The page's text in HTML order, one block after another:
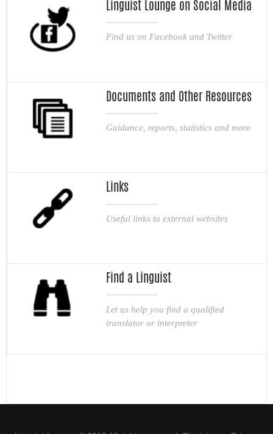
Linguist Lounge on Social Media
Find us on Facebook and Twitter
Documents and Other Resources
Guidance, reports, statistics and more
Links
Useful links to external websites
Find a Linguist
Let us help you find a qualified
translator or interpreter